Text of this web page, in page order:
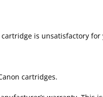
is unsatisfactory for
cartridges.